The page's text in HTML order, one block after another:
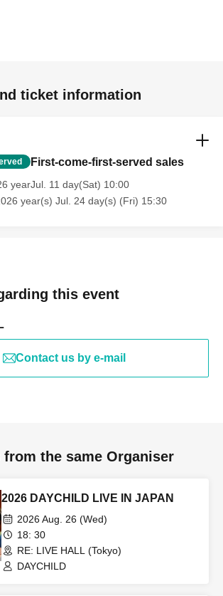
ticket information
First-come-first-served sales
yearJul. 11 day(Sat) 10:00
year(s) Jul. 24 day(s) (Fri) 15:30
this event
Contact us by e-mail
from the same Organiser
2026 DAYCHILD LIVE IN JAPAN
2026 Aug. 26 (Wed)
18: 30
RE: LIVE HALL (Tokyo)
DAYCHILD